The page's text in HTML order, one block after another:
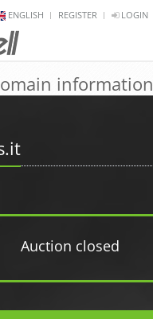
ENGLISH REGISTER LOGIN
information
Auction closed